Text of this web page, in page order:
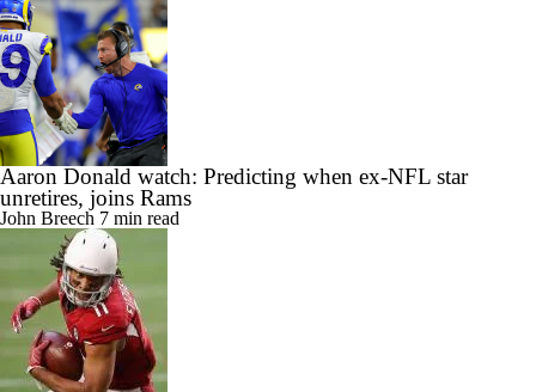
Aaron Donald watch: Predicting when ex-NFL star
unretires, joins Rams
John Breech 7 min read